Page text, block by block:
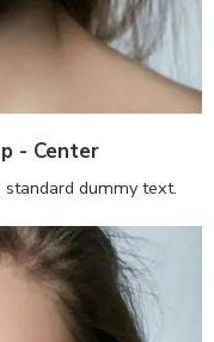
- Center
standard dummy text.